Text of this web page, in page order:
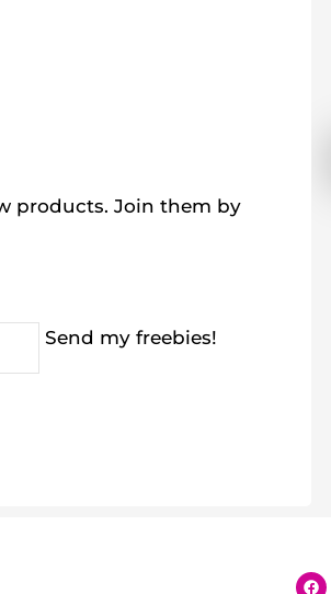
products. Join them by
Send my freebies!